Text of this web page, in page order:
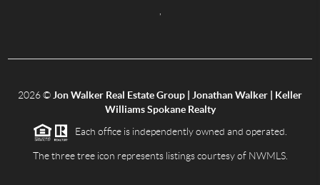
2026© Jon Walker Real Estate Group | Jonathan Walker | Keller
Williams Spokane Realty
Each office is independently owned and operated.
The three tree icon represents listings courtesy of NWMLS.